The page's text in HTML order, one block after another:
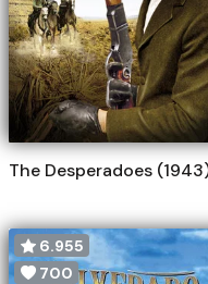
The Desperadoes
6.955
700